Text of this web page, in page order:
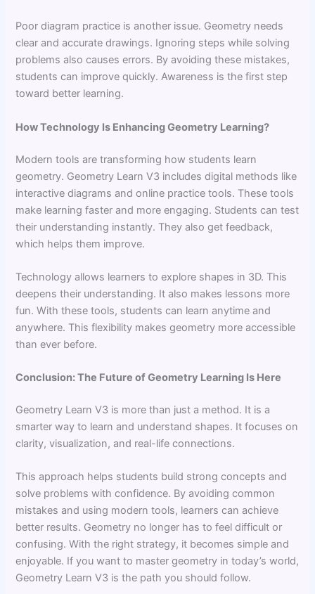
Poor diagram practice is another issue. Geometry needs
clear and accurate drawings. Ignoring steps while solving
problems also causes errors. By avoiding these mistakes,
students can improve quickly. Awareness is the first step
toward better learning.
How Technology Is Enhancing Geometry Learning?
Modern tools are transforming how students learn
geometry. Geometry Learn V3 includes digital methods like
interactive diagrams and online practice tools. These tools
make learning faster and more engaging. Students can test
their understanding instantly. They also get feedback,
which helps them improve.
Technology allows learners to explore shapes in 3D. This
deepens their understanding. It also makes lessons more
fun. With these tools, students can learn anytime and
anywhere. This flexibility makes geometry more accessible
than ever before.
Conclusion: The Future of Geometry Learning Is Here
Geometry Learn V3 is more than just a method. It is a
smarter way to learn and understand shapes. It focuses on
clarity, visualization, and real-life connections.
This approach helps students build strong concepts and
solve problems with confidence. By avoiding common
mistakes and using modern tools, learners can achieve
better results. Geometry no longer has to feel difficult or
confusing. With the right strategy, it becomes simple and
enjoyable. If you want to master geometry in today’s world,
Geometry Learn V3 is the path you should follow.